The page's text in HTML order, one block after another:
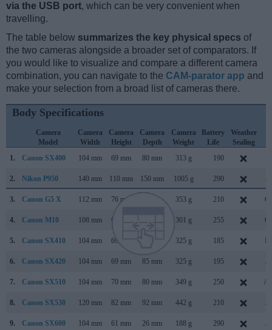
via the USB port, which can be very convenient when
travelling.
The table below summarizes the key physical specs of
the two cameras alongside a broader set of comparators. If
you would like to visualize and compare a different camera
combination, you can navigate to the CAM-parator app and
make your selection from a broad list of cameras there.
Body Specifications
Camera
Model
Camera
Width
Camera
Height
Camera
Depth
Camera
Weight
Battery
Life
Weather
Sealing
1.
Canon SX400 104 mm 69 mm 80 mm 313 g 190
2. Nikon P950 140 mm 110 mm 150 mm 1005 g 290
3. Canon G5 X 112 mm 76 mm 353 g 210
4. Canon M10 108 mm 67 mm 301 g 255
5. Canon SX410 104 mm 69 mm 325 g 185
6. Canon SX420 104 mm 69 mm 85 mm 325 g 195
7. Canon SX510 104 mm 70 mm 80 mm 349 g 250
8. Canon SX530 120 mm 82 mm 92 mm 442 g 210
9. Canon SX600 104 mm 61 mm 26 mm 188 g 290